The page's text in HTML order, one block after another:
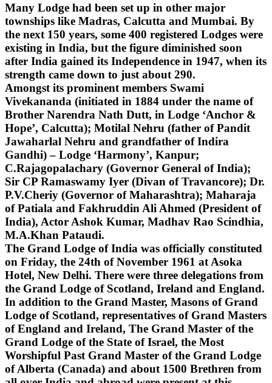
Many Lodge had been set up in other major
townships like Madras, Calcutta and Mumbai. By
the next 150 years, some 400 registered Lodges were
existing in India, but the figure diminished soon
after India gained its Independence in 1947, when its
strength came down to just about 290.
Amongst its prominent members Swami
Vivekananda (initiated in 1884 under the name of
Brother Narendra Nath Dutt, in Lodge ‘Anchor &
Hope’, Calcutta); Motilal Nehru (father of Pandit
Jawaharlal Nehru and grandfather of Indira
Gandhi) – Lodge ‘Harmony’, Kanpur;
C.Rajagopalachary (Governor General of India);
Sir CP Ramaswamy Iyer (Divan of Travancore); Dr.
P.V.Cheriy (Governor of Maharashtra); Maharaja
of Patiala and Fakhruddin Ali Ahmed (President of
India), Actor Ashok Kumar, Madhav Rao Scindhia,
M.A.Khan Pataudi.
The Grand Lodge of India was officially constituted
on Friday, the 24th of November 1961 at Asoka
Hotel, New Delhi. There were three delegations from
the Grand Lodge of Scotland, Ireland and England.
In addition to the Grand Master, Masons of Grand
Lodge of Scotland, representatives of Grand Masters
of England and Ireland, The Grand Master of the
Grand Lodge of the State of Israel, the Most
Worshipful Past Grand Master of the Grand Lodge
of Alberta (Canada) and about 1500 Brethren from